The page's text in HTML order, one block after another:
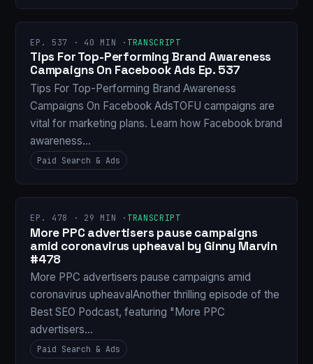
EP. 537 · 40 MIN · TRANSCRIPT
Tips For Top-Performing Brand Awareness
Campaigns On Facebook Ads Ep. 537
Tips For Top-Performing Brand Awareness
Campaigns On Facebook AdsTOFU campaigns are
vital for marketing plans. Learn how Facebook brand
awareness…
Paid Search & Ads
EP. 478 · 29 MIN · TRANSCRIPT
More PPC advertisers pause campaigns
amid coronavirus upheaval by Ginny Marvin
#478
More PPC advertisers pause campaigns amid
coronavirus upheavalAnother thrilling episode of the
Best SEO Podcast, featuring "More PPC
advertisers…
Paid Search & Ads